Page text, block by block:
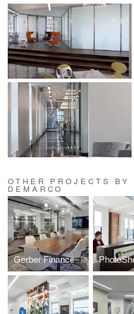
OTHER PROJECTS BY
DEMARCO
Gerber Finance Inc.